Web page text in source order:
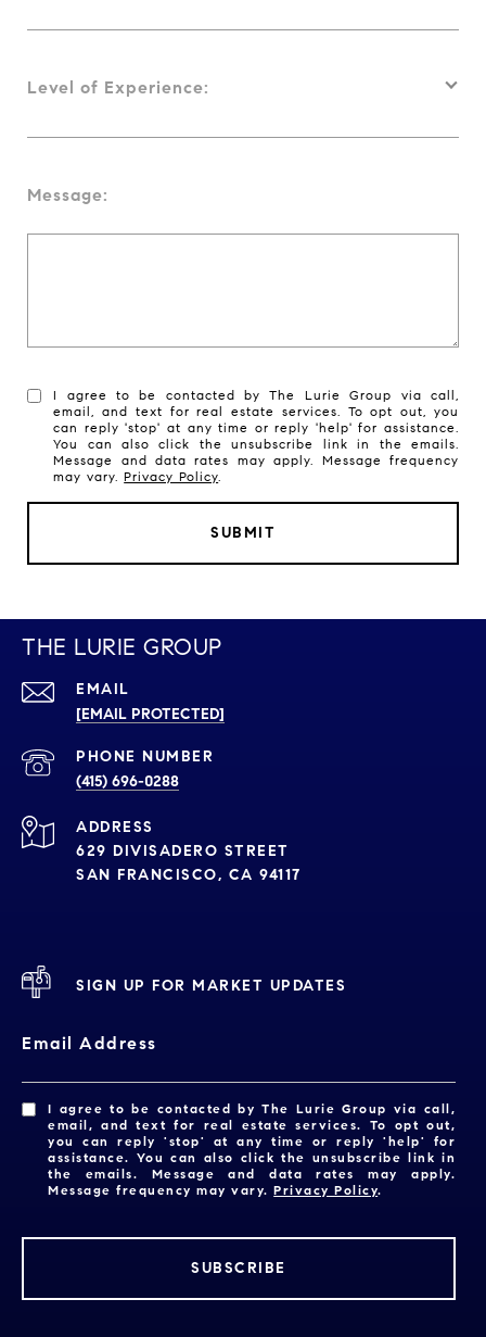
Level of Experience:
Message:
I agree to be contacted by The Lurie Group via call,
email, and text for real estate services. To opt out, you
can reply 'stop' at any time or reply 'help' for assistance.
You can also click the unsubscribe link in the emails.
Message and data rates may apply. Message frequency
may vary.Privacy Policy.
SUBMIT
THE LURIE GROUP
EMAIL
[EMAIL PROTECTED]
PHONE NUMBER
(415) 696-0288
ADDRESS
629 DIVISADERO STREET
SAN FRANCISCO, CA 94117
SIGN UP FOR MARKET UPDATES
Email Address
I agree to be contacted by The Lurie Group via call,
email, and text for real estate services. To opt out,
you can reply 'stop' at any time or reply 'help' for
assistance. You can also click the unsubscribe link in
the emails. Message and data rates may apply.
Message frequency may vary.Privacy Policy.
SUBSCRIBE